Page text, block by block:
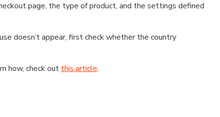
page, the type of product, and the settings defined
doesn’t appear, first check whether the country
how, check out this article.